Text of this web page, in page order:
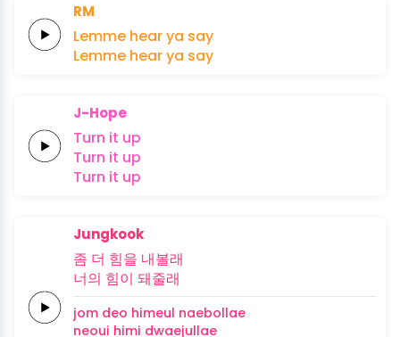
RM
Lemme hearya say
Lemme hearya say
J-Hope
Turn it up
Turn it up
Turn it up
Jungkook
좀 더 힘을 내볼래
너의 힘이 돼줄래
jom deo himeul naebollae
neoui himi dwaejullae